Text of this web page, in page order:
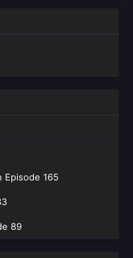
World Episode 272
2026
World Episode 271
2026
270 English Sub
World Episode 270
269 English Sub
Episode 165
89